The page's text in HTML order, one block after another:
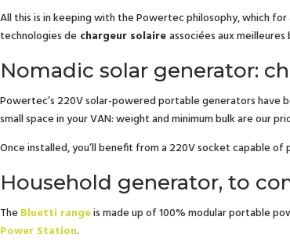
All this is in keeping with the Powertec philosophy, which
technologies de chargeur solaireassociées aux
Nomadic solar generator:
Powertec’s 220V solar-powered portable generators have
small space in your VAN: weight and minimum bulk are our
Once installed, you’ll benefit from a 220V socket capable
Household generator, to
The Bluetti rangeis made up of 100% modular portable
Power Station.